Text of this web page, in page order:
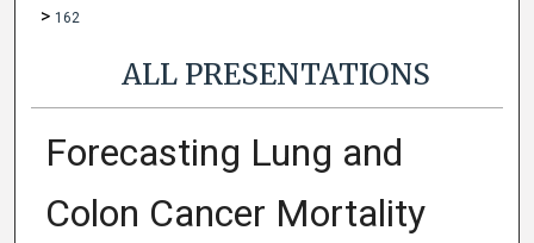
> 162
ALL PRESENTATIONS
Forecasting Lung and
Colon Cancer Mortality